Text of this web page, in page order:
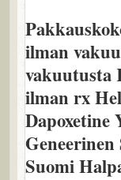
ilman
vakuutusta
ilman rx
Dapoxetine
Suomi